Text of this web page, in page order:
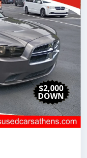
$2,000
DOWN